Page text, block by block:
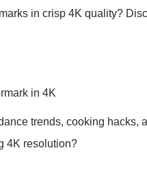
in crisp 4K quality?
in 4K
trends, cooking hacks,
4K resolution?